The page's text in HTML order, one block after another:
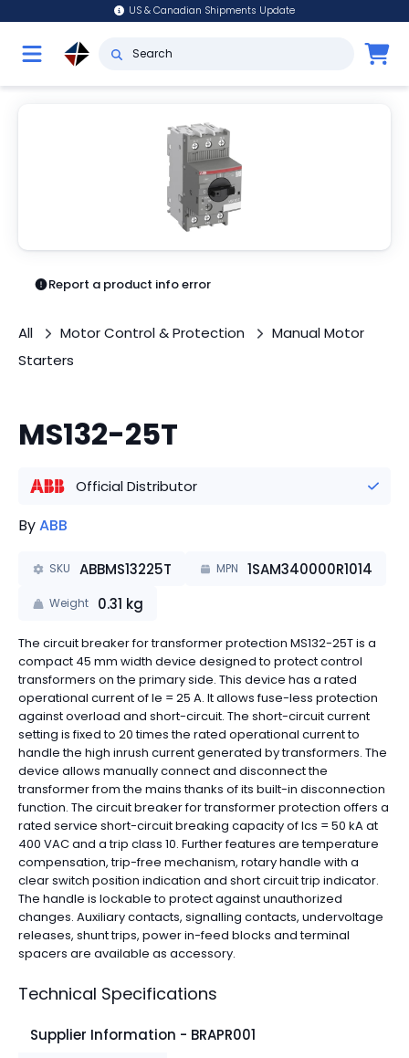
US & Canadian Shipments Update
Report a product info error
All Motor Control & Protection
Manual Motor
Starters
MS132-25T
Official Distributor
ByABB
SKU ABBMS13225T MPN 1SAM340000R1014
Weight 0.31 kg
The circuit breaker for transformer protection MS132-25T is a
compact 45 mm width device designed to protect control
transformers on the primary side. This device has a rated
operational current of Ie = 25 A. It allows fuse-less protection
against overload and short-circuit. The short-circuit current
setting is fixed to 20 times the rated operational current to
handle the high inrush current generated by transformers. The
device allows manually connect and disconnect the
transformer from the mains thanks of its built-in disconnection
function. The circuit breaker for transformer protection offers a
rated service short-circuit breaking capacity of Ics = 50 kA at
400 VAC and a trip class 10. Further features are temperature
compensation, trip-free mechanism, rotary handle with a
clear switch position indication and short circuit trip indicator.
The handle is lockable to protect against unauthorized
changes. Auxiliary contacts, signalling contacts, undervoltage
releases, shunt trips, power in-feed blocks and terminal
spacers are available as accessory.
Technical Specifications
Supplier Information - BRAPR001